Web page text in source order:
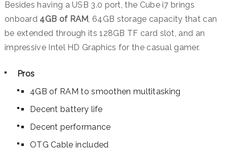
Besides having a USB 3.0 port, the Cube i7 brings
onboard 4GB of RAM, 64GB storage capacity that can
be extended through its 128GB TF card slot, and an
impressive Intel HD Graphics for the casual gamer.
Pros
4GB of RAM to smoothen multitasking
Decent battery life
Decent performance
OTG Cable included